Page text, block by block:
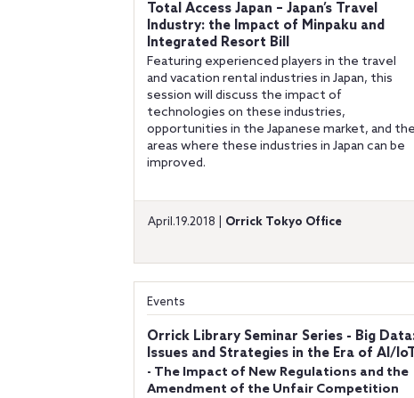
Total Access Japan – Japan’s Travel
Industry: the Impact of Minpaku and
Integrated Resort Bill
Featuring experienced players in the travel
and vacation rental industries in Japan, this
session will discuss the impact of
technologies on these industries,
opportunities in the Japanese market, and the
areas where these industries in Japan can be
improved.
April.19.2018 | Orrick Tokyo Office
Events
Orrick Library Seminar Series - Big
Issues and Strategies in the Era of AI/
- The Impact of New Regulations and the
Amendment of the Unfair Competition